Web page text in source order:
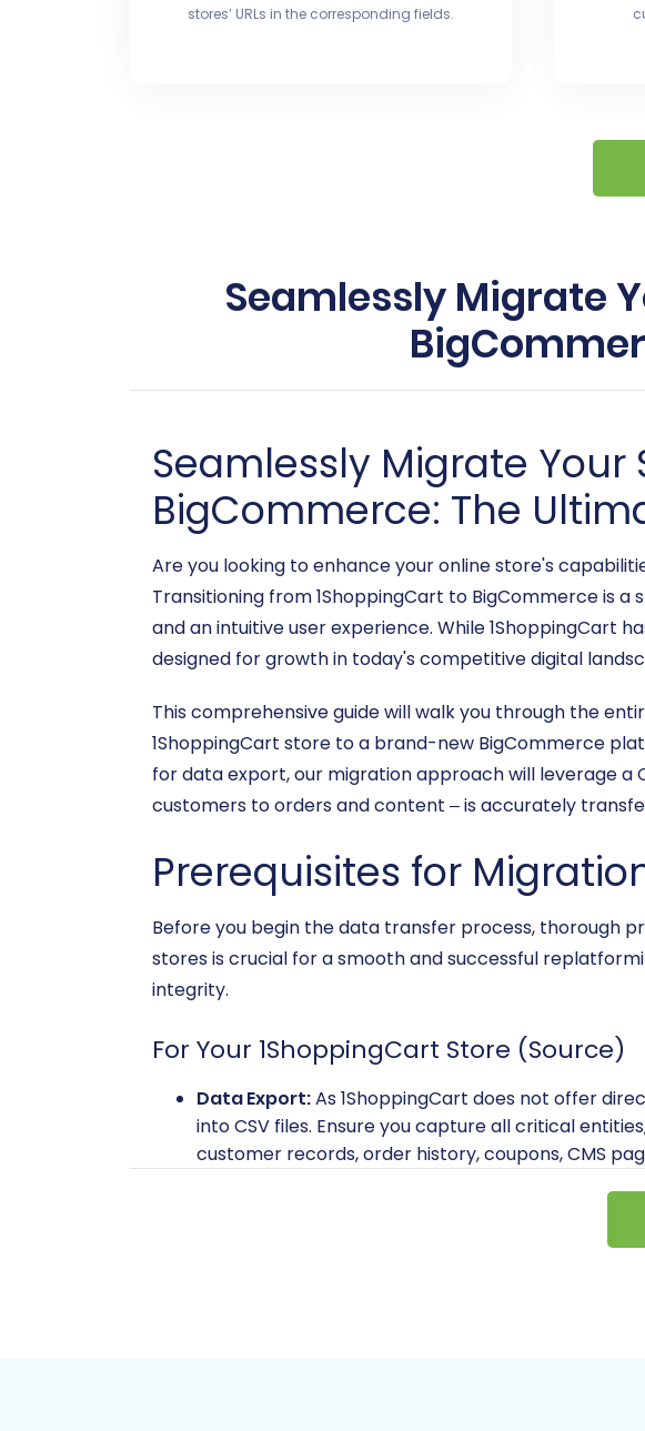
stores’ URLs in the corresponding fields.
Seamlessly Migrate
Seamlessly Migrate
BigCommerce: The
Are you looking to enhance your online store's
Transitioning from 1ShoppingCart to BigCommerce is
and an intuitive user experience. While 1ShoppingCart
designed for growth in today's competitive digital
This comprehensive guide will walk you through the
1ShoppingCart store to a brand-new BigCommerce
for data export, our migration approach will leverage a
customers to orders and content – is accurately
Prerequisites for
Before you begin the data transfer process, thorough
stores is crucial for a smooth and successful
integrity.
For Your 1ShoppingCart Store (Source)
Data Export:As 1ShoppingCart does not offer
into CSV files. Ensure you capture all critical
customer records, order history, coupons, CMS
Always create a complete backup
This provides a safety net in case any issues arise.